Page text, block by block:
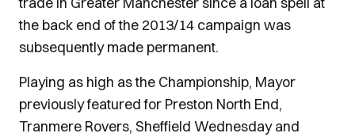
the back end of the 2013/14 campaign was
subsequently made permanent.
Playing as high as the Championship, Mayor
previously featured for Preston North End,
Tranmere Rovers, Sheffield Wednesday and